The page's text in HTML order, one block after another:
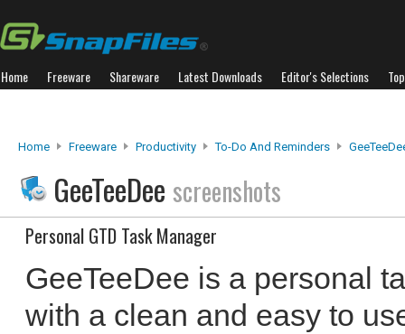
Home Freeware Shareware Latest Downloads Editor's Selections
Home Freeware Productivity To-Do And Reminders
GeeTeeDee screenshots
Personal GTD Task Manager
GeeTeeDee is a personal
with a clean and easy to